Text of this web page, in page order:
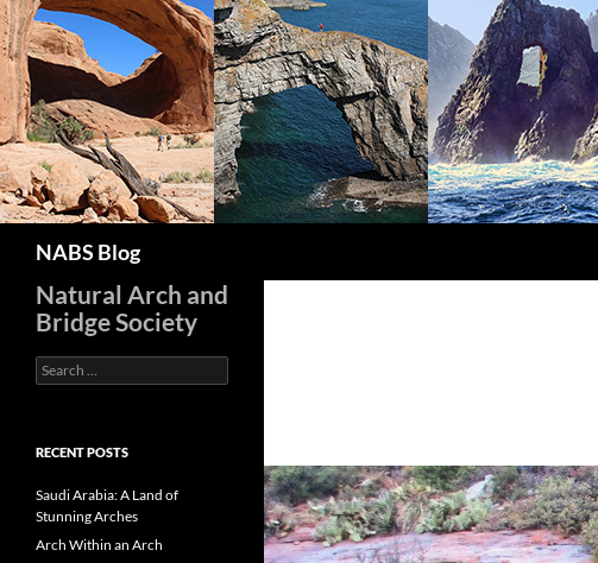
NABS Blog
Natural Arch and
Bridge Society
Search
for:
RECENT POSTS
Saudi Arabia: A Land of
Stunning Arches
Arch Within an Arch